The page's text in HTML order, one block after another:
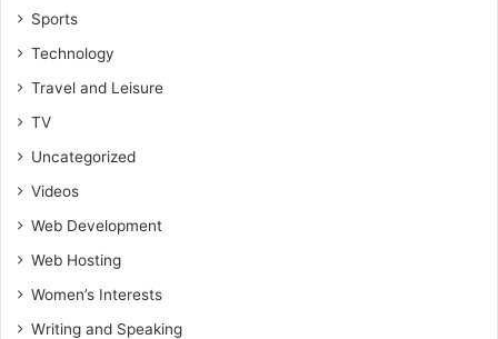
Sports
Technology
Travel and Leisure
TV
Uncategorized
Videos
Web Development
Web Hosting
Women’s Interests
Writing and Speaking